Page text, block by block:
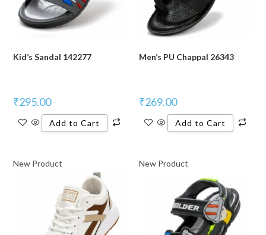
Kid’s Sandal 142277
₹295.00
Add to Cart
Men’s PU Chappal 26343
₹269.00
Add to Cart
New Product New Product